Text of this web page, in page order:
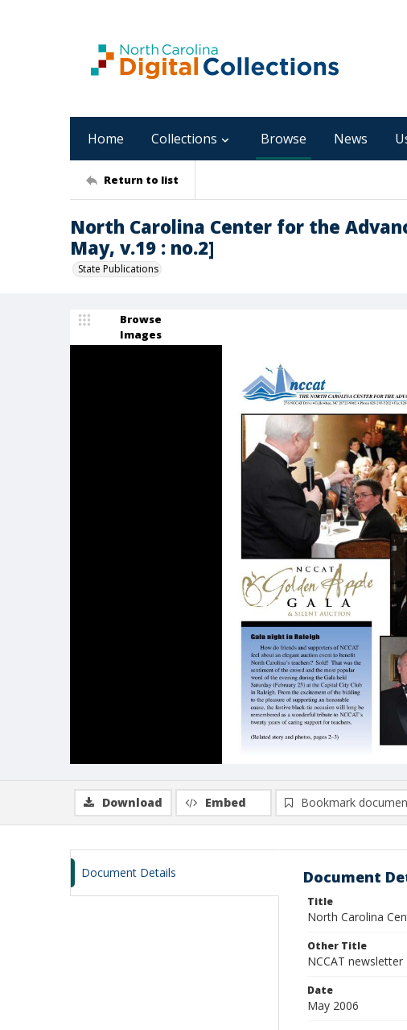
Home Collections Browse News
Return to list
North Carolina Center for the
May, v.19 : no.2]
State Publications
Browse
Images
Download Embed Bookmark
Document Details Document
Title
North Carolina
Other Title
NCCAT newsletter
Date
May 2006